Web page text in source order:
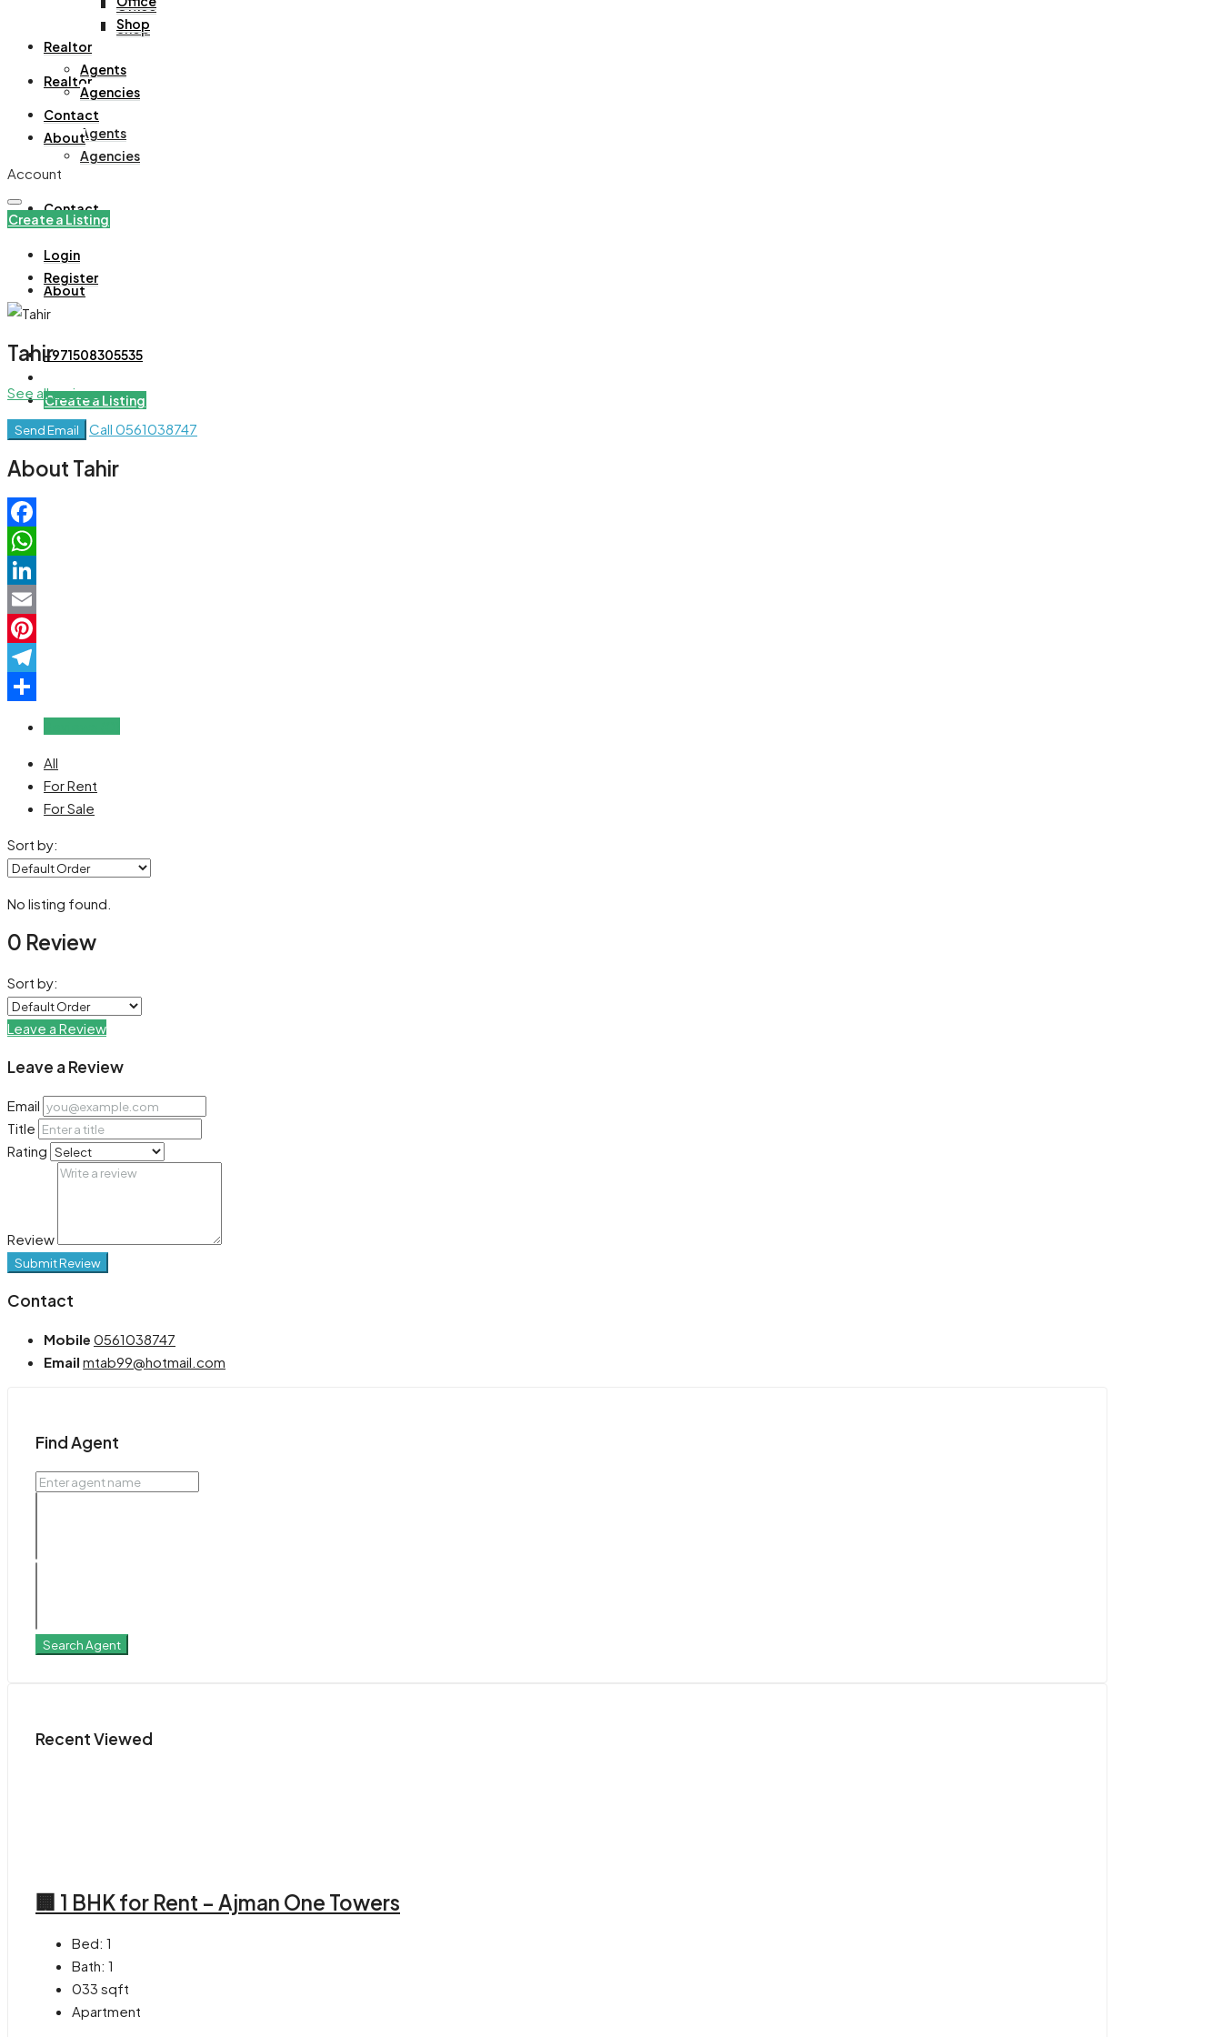
Office
Shop
Realtor
Agents
Agencies
Contact
About
+971508305535
Create a Listing
Shop
Realtor
Agents
Agencies
Contact
About
Account
Create a Listing
Login
Register
Tahir
See all reviews
Send Email Call 0561038747
About Tahir
Facebook
WhatsApp
LinkedIn
Email
Pinterest
Telegram
All
For Rent
For Sale
Sort by:
No listing found.
0 Review
Sort by:
Leave a Review
Leave a Review
Email
Title
Rating
Review
Submit Review
Contact
Mobile 0561038747
Email mtab99@hotmail.com
Find Agent
Search Agent
Recent Viewed
🏢 1 BHK for Rent – Ajman One Towers
Bed: 1
Bath: 1
033 sqft
Apartment